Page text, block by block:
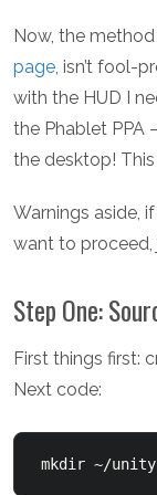
Now, the
page, isn’t fool-
with the HUD I
the Phablet PPA
the desktop!
Warnings aside,
want to proceed,
Step One:
First things first:
Next code:
mkdir ~/unity